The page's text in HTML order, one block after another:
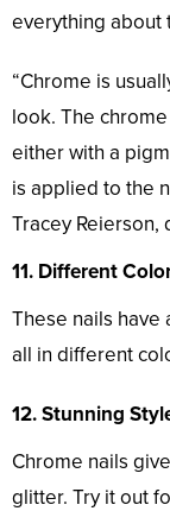
everything about
“Chrome is
look. The
either with a
is applied to the
Tracey
11. Different
These nails have
all in different
12. Stunning
Chrome nails
glitter. Try it out